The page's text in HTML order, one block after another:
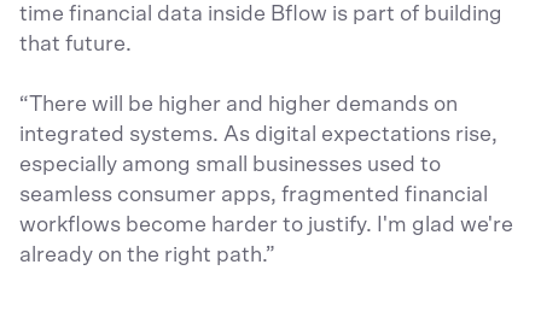
time financial data inside Bflow is part of building
that future.
“There will be higher and higher demands on
integrated systems. As digital expectations rise,
especially among small businesses used to
seamless consumer apps, fragmented financial
workflows become harder to justify. I'm glad we're
already on the right path.”